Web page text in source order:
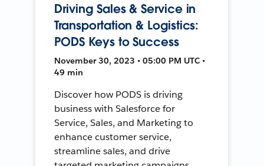
Driving Sales & Service in
Transportation & Logistics:
PODS Keys to Success
November 30, 2023 • 05:00 PM UTC •
49 min
Discover how PODS is driving
business with Salesforce for
Service, Sales, and Marketing to
enhance customer service,
streamline sales, and drive